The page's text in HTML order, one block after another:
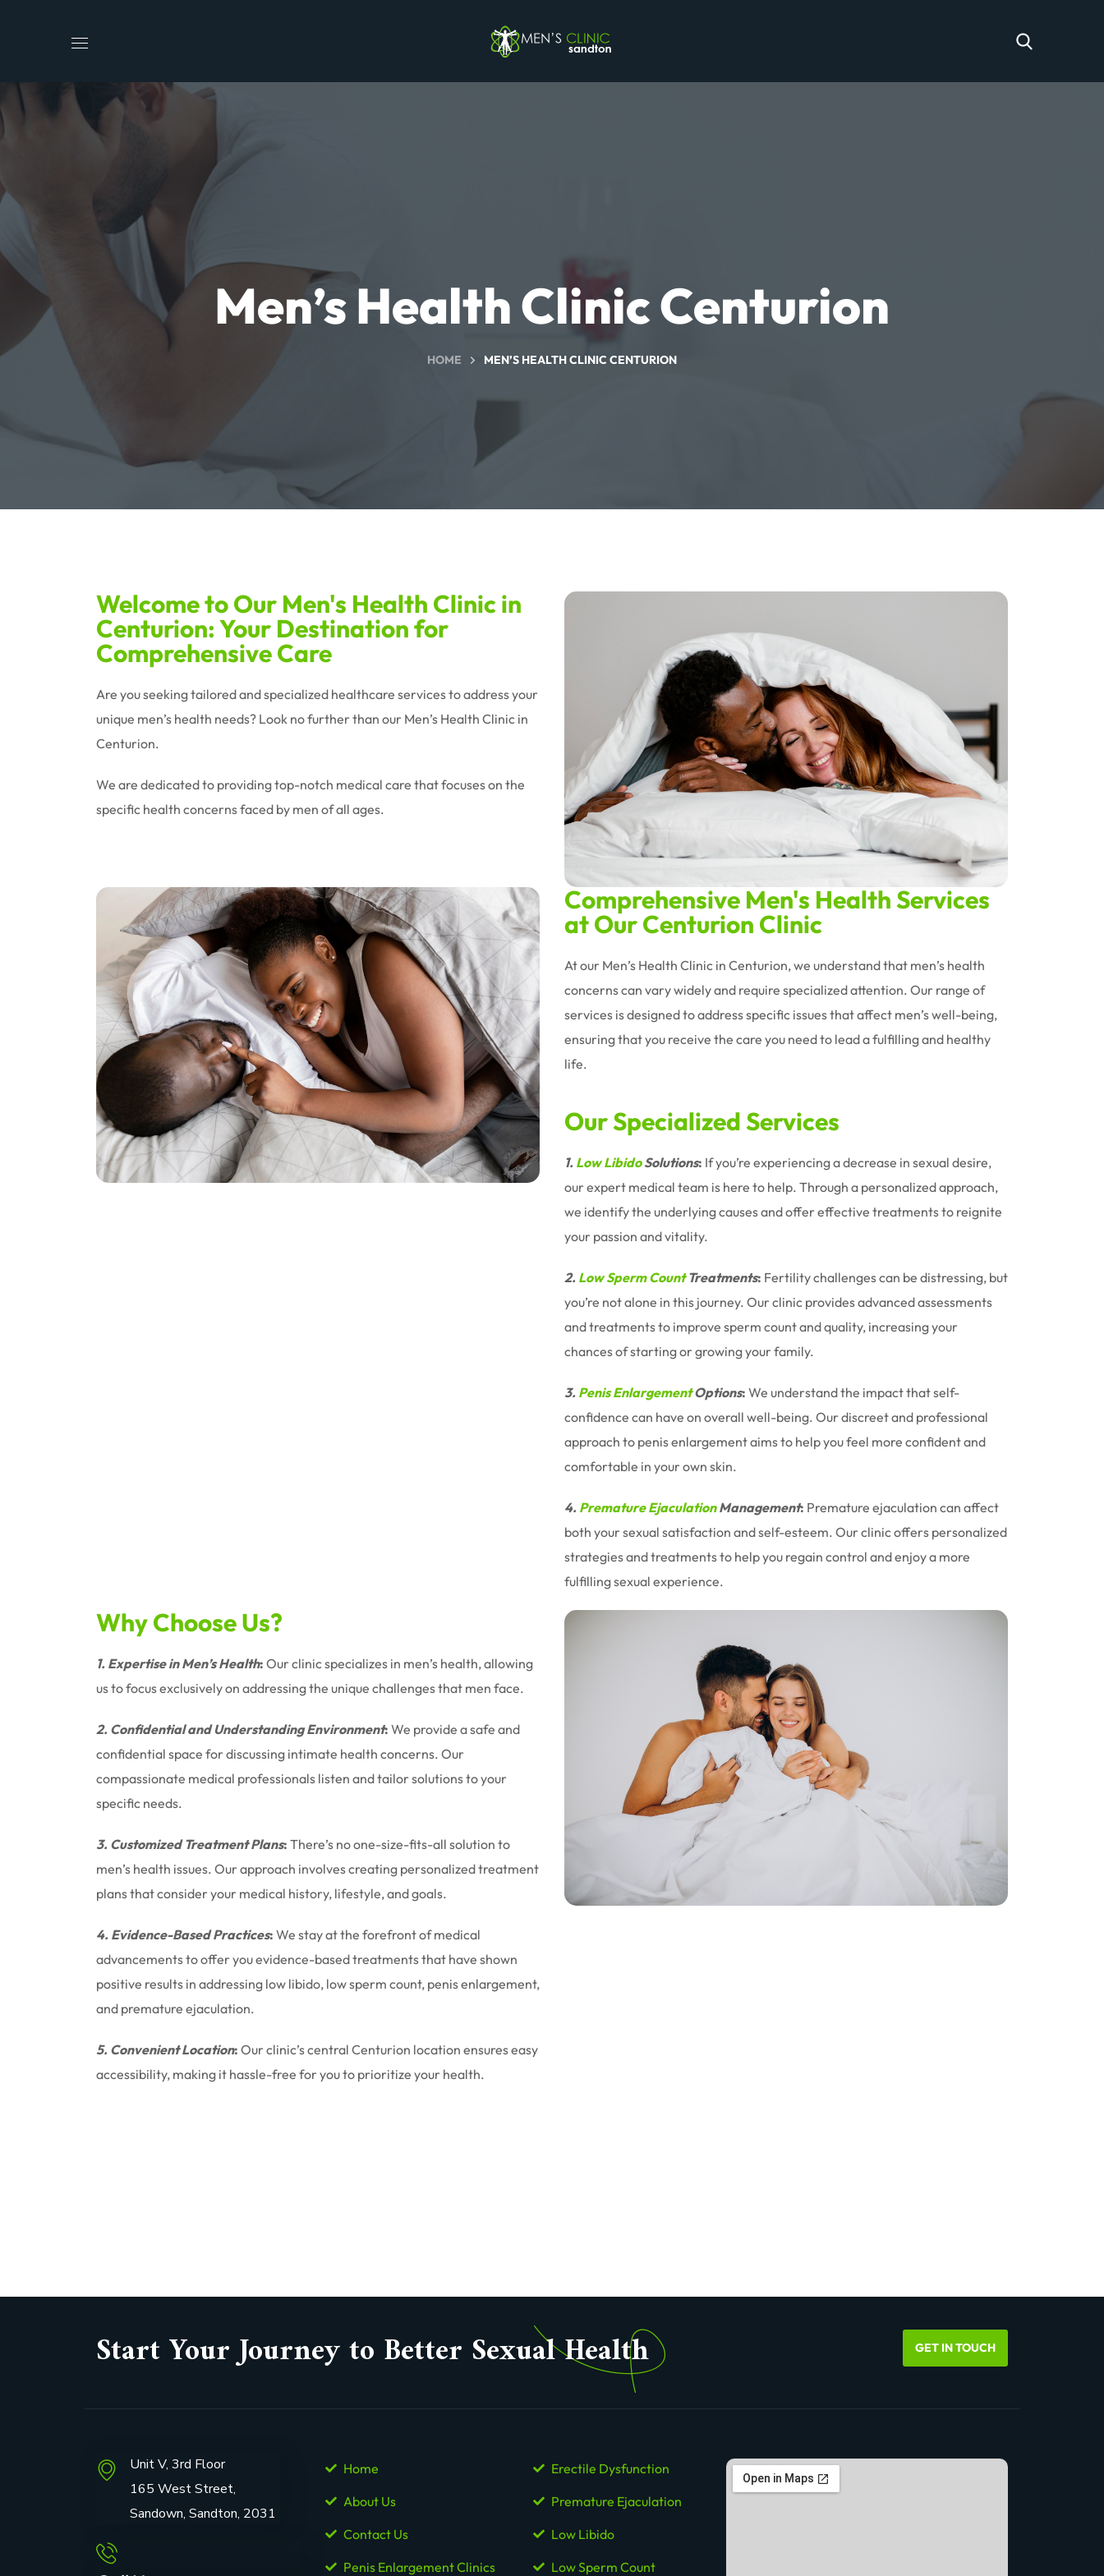
Men’s Health Clinic Centurion
HOME MEN’S HEALTH CLINIC CENTURION
Welcome to Our Men's Health Clinic in
Centurion: Your Destination for
Comprehensive Care
Are you seeking tailored and specialized healthcare services to address your
unique men’s health needs? Look no further than our Men’s Health Clinic in
Centurion.
We are dedicated to providing top-notch medical care that focuses on the
specific health concerns faced by men of all ages.
Comprehensive Men's Health Services
at Our Centurion Clinic
At our Men’s Health Clinic in Centurion, we understand that men’s health
concerns can vary widely and require specialized attention. Our range of
services is designed to address specific issues that affect men’s well-being,
ensuring that you receive the care you need to lead a fulfilling and healthy
life.
Our Specialized Services
1. Low LibidoSolutions: If you’re experiencing a decrease in sexual desire,
our expert medical team is here to help. Through a personalized approach,
we identify the underlying causes and offer effective treatments to reignite
your passion and vitality.
2. Low Sperm CountTreatments: Fertility challenges can be distressing, but
you’re not alone in this journey. Our clinic provides advanced assessments
and treatments to improve sperm count and quality, increasing your
chances of starting or growing your family.
3. Penis EnlargementOptions: We understand the impact that self-
confidence can have on overall well-being. Our discreet and professional
approach to penis enlargement aims to help you feel more confident and
comfortable in your own skin.
4. Premature EjaculationManagement: Premature ejaculation can affect
both your sexual satisfaction and self-esteem. Our clinic offers personalized
strategies and treatments to help you regain control and enjoy a more
fulfilling sexual experience.
Why Choose Us?
1. Expertise in Men’s Health: Our clinic specializes in men’s health, allowing
us to focus exclusively on addressing the unique challenges that men face.
2. Confidential and Understanding Environment: We provide a safe and
confidential space for discussing intimate health concerns. Our
compassionate medical professionals listen and tailor solutions to your
specific needs.
3. Customized Treatment Plans: There’s no one-size-fits-all solution to
men’s health issues. Our approach involves creating personalized treatment
plans that consider your medical history, lifestyle, and goals.
4. Evidence-Based Practices: We stay at the forefront of medical
advancements to offer you evidence-based treatments that have shown
positive results in addressing low libido, low sperm count, penis enlargement,
and premature ejaculation.
5. Convenient Location: Our clinic’s central Centurion location ensures easy
accessibility, making it hassle-free for you to prioritize your health.
Start Your Journey to Better Sexual Health GET IN TOUCH
Unit V, 3rd Floor
165 West Street,
Sandown, Sandton, 2031
Home
About Us
Contact Us
Penis Enlargement Clinics
Erectile Dysfunction
Premature Ejaculation
Low Libido
Low Sperm Count